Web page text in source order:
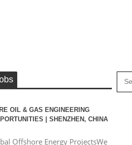
OIL & GAS ENGINEERING
| SHENZHEN, CHINA
Offshore Energy ProjectsWe